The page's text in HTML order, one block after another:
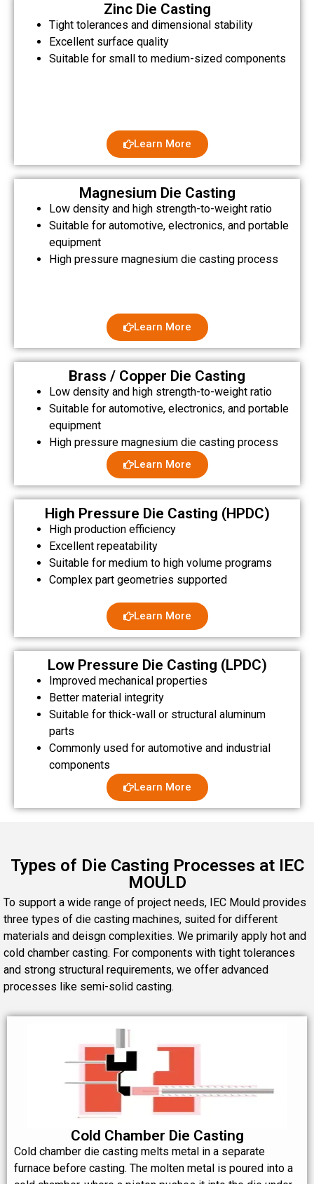
Zinc Die Casting
Tight tolerances and dimensional stability
Excellent surface quality
Suitable for small to medium-sized components
Learn More
Magnesium Die Casting
Low density and high strength-to-weight ratio
Suitable for automotive, electronics, and portable
equipment
High pressure magnesium die casting process
Learn More
Brass / Copper Die Casting
Low density and high strength-to-weight ratio
Suitable for automotive, electronics, and portable
equipment
High pressure magnesium die casting process
Learn More
High Pressure Die Casting (HPDC)
High production efficiency
Excellent repeatability
Suitable for medium to high volume programs
Complex part geometries supported
Learn More
Low Pressure Die Casting (LPDC)
Improved mechanical properties
Better material integrity
Suitable for thick-wall or structural aluminum
parts
Commonly used for automotive and industrial
components
Learn More
Types of Die Casting Processes at IEC
MOULD
To support a wide range of project needs, IEC Mould provides
three types of die casting machines, suited for different
materials and deisgn complexities. We primarily apply hot and
cold chamber casting. For components with tight tolerances
and strong structural requirements, we offer advanced
processes like semi-solid casting.
Cold Chamber Die Casting
Cold chamber die casting melts metal in a separate
furnace before casting. The molten metal is poured into a